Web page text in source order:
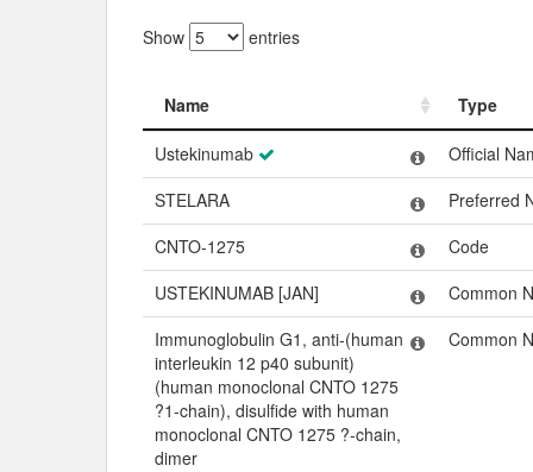
Show entries
Name
Type
Name
Type
Ustekinumab
Official
STELARA
Preferred
CNTO-1275
Code
USTEKINUMAB [JAN]
Common
Immunoglobulin G1, anti-(human
interleukin 12 p40 subunit)
(human monoclonal CNTO 1275
?1-chain), disulfide with human
monoclonal CNTO 1275 ?-chain,
dimer
Common